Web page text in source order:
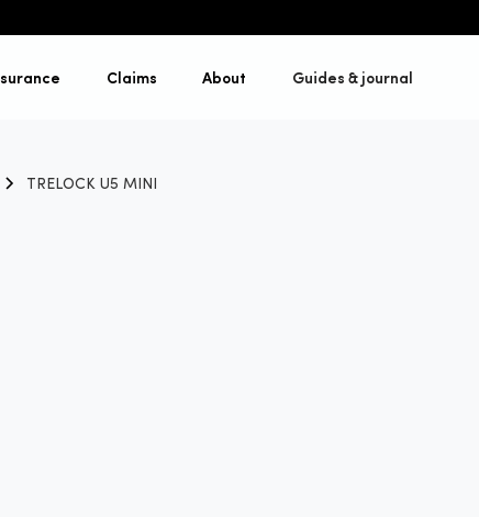
Claims About Guides & journal
TRELOCK U5 MINI